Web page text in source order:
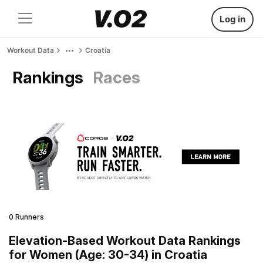
Log in
Workout Data Croatia
Rankings Races
0 Runners
Elevation-Based Workout Data Rankings
for Women (Age: 30-34) in Croatia